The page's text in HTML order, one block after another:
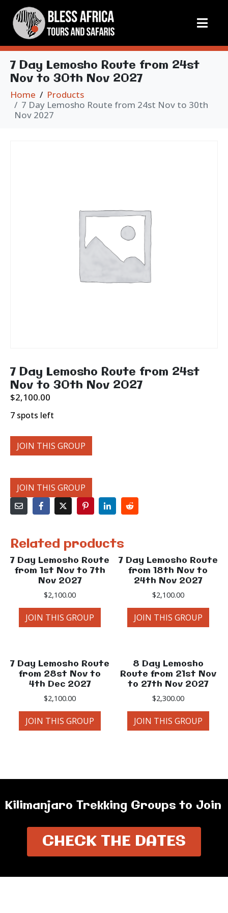
7 Day Lemosho Route from 24st
Nov to 30th Nov 2027
Home
Products
7 Day Lemosho Route from 24st Nov to 30th
Nov 2027
7 Day Lemosho Route from 24st
Nov to 30th Nov 2027
$2,100.00
7 spots left
JOIN THIS GROUP
JOIN THIS GROUP
Related products
7 Day Lemosho Route
from 1st Nov to 7th
Nov 2027
$2,100.00
JOIN THIS GROUP
7 Day Lemosho Route
from 18th Nov to
24th Nov 2027
$2,100.00
JOIN THIS GROUP
7 Day Lemosho Route
from 28st Nov to
4th Dec 2027
$2,100.00
JOIN THIS GROUP
8 Day Lemosho
Route from 21st Nov
to 27th Nov 2027
$2,300.00
JOIN THIS GROUP
Kilimanjaro Trekking Groups to Join
CHECK THE DATES